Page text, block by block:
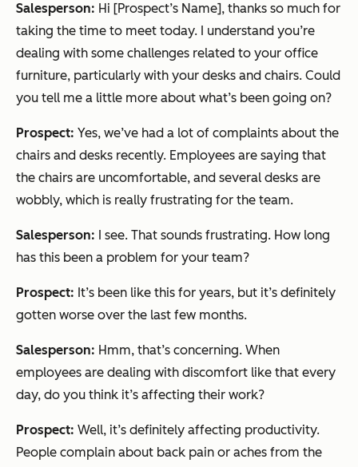
Salesperson: Hi [Prospect’s Name], thanks so much for
taking the time to meet today. I understand you’re
dealing with some challenges related to your office
furniture, particularly with your desks and chairs. Could
you tell me a little more about what’s been going on?
Prospect: Yes, we’ve had a lot of complaints about the
chairs and desks recently. Employees are saying that
the chairs are uncomfortable, and several desks are
wobbly, which is really frustrating for the team.
Salesperson: I see. That sounds frustrating. How long
has this been a problem for your team?
Prospect: It’s been like this for years, but it’s definitely
gotten worse over the last few months.
Salesperson: Hmm, that’s concerning. When
employees are dealing with discomfort like that every
day, do you think it’s affecting their work?
Prospect: Well, it’s definitely affecting productivity.
People complain about back pain or aches from the